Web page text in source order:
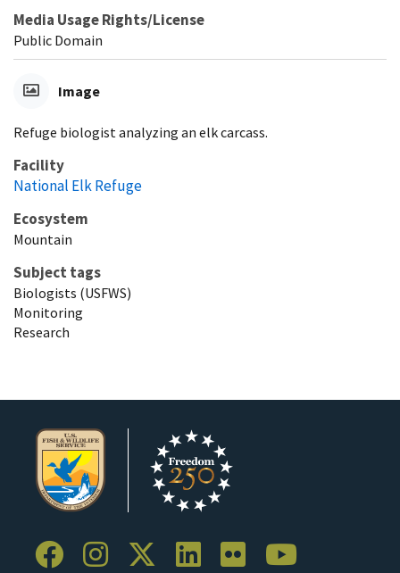
Media Usage Rights/License
Public Domain
Image
Refuge biologist analyzing an elk carcass.
Facility
National Elk Refuge
Ecosystem
Mountain
Subject tags
Biologists (USFWS)
Monitoring
Research